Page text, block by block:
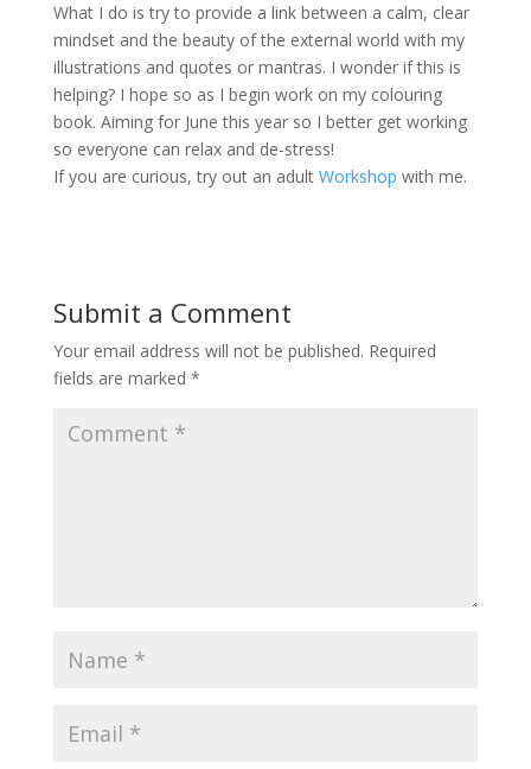
What I do is try to provide a link between a calm, clear
mindset and the beauty of the external world with my
illustrations and quotes or mantras. I wonder if this is
helping? I hope so as I begin work on my colouring
book. Aiming for June this year so I better get working
so everyone can relax and de-stress!
If you are curious, try out an adult Workshop with me.
Submit a Comment
Your email address will not be published. Required
fields are marked *